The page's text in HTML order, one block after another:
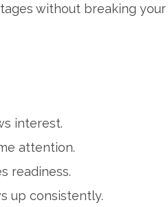
without breaking your
interest.
attention.
readiness.
up consistently.